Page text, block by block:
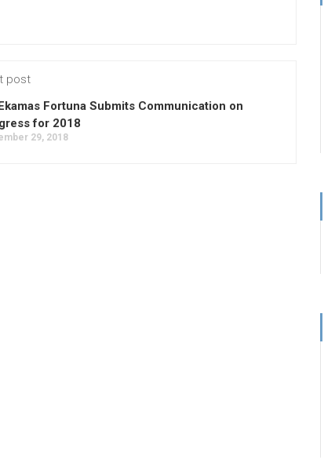
post
Fortuna Submits Communication on
for 2018
29, 2018